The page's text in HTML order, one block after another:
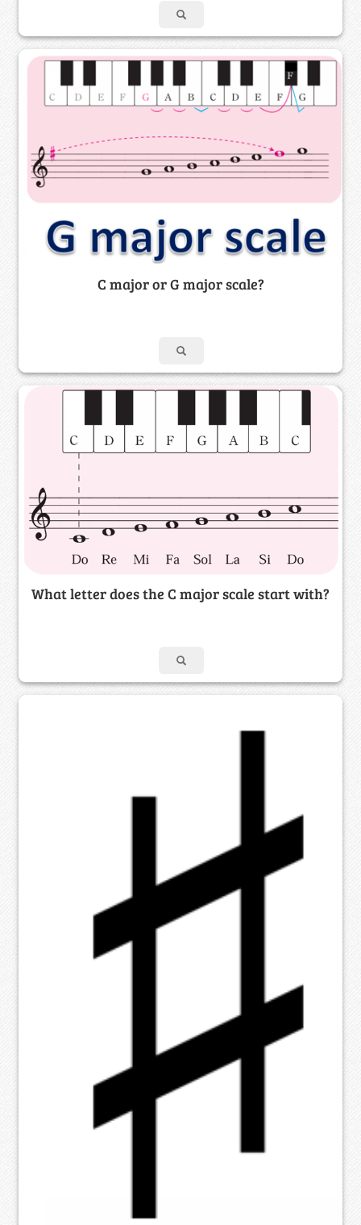
C major or G major scale?
What letter does the C major scale start with?